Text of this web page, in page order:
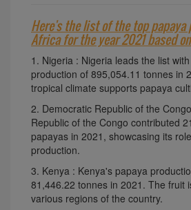
Here's the list of the top papaya
Africa for the year 2021 based
1. Nigeria : Nigeria leads the list
production of 895,054.11 tonnes in
tropical climate supports papaya
2. Democratic Republic of the
Republic of the Congo contributed
papayas in 2021, showcasing its
production.
3. Kenya : Kenya's papaya
81,446.22 tonnes in 2021. The fruit
various regions of the country.